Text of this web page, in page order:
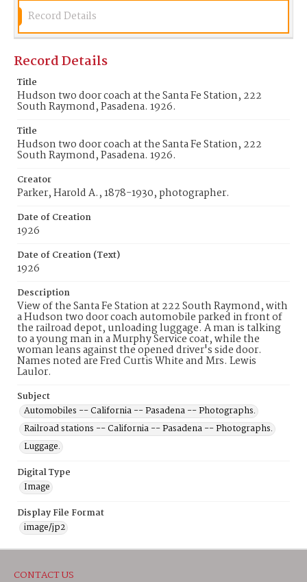
Record Details
Record Details
Title
Hudson two door coach at the Santa Fe Station, 222
South Raymond, Pasadena. 1926.
Title
Hudson two door coach at the Santa Fe Station, 222
South Raymond, Pasadena. 1926.
Creator
Parker, Harold A., 1878-1930, photographer.
Date of Creation
1926
Date of Creation (Text)
1926
Description
View of the Santa Fe Station at 222 South Raymond, with
a Hudson two door coach automobile parked in front of
the railroad depot, unloading luggage. A man is talking
to a young man in a Murphy Service coat, while the
woman leans against the opened driver's side door.
Names noted are Fred Curtis White and Mrs. Lewis
Laulor.
Subject
Automobiles -- California -- Pasadena -- Photographs.
Railroad stations -- California -- Pasadena -- Photographs.
Luggage.
Digital Type
Image
Display File Format
image/jp2
CONTACT US